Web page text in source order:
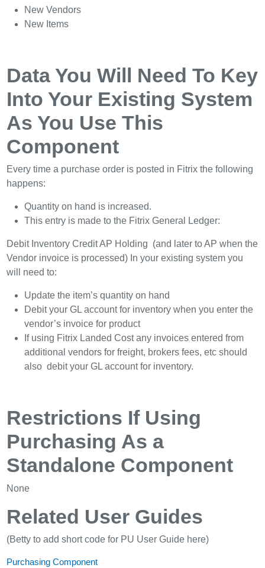
New Vendors
New Items
Data You Will Need To Key
Into Your Existing System
As You Use This
Component
Every time a purchase order is posted in Fitrix the following
happens:
Quantity on hand is increased.
This entry is made to the Fitrix General Ledger:
Debit Inventory Credit AP Holding (and later to AP when the
Vendor invoice is processed) In your existing system you
will need to:
Update the item’s quantity on hand
Debit your GL account for inventory when you enter the
vendor’s invoice for product
If using Fitrix Landed Cost any invoices entered from
additional vendors for freight, brokers fees, etc should
also debit your GL account for inventory.
Restrictions If Using
Purchasing As a
Standalone Component
None
Related User Guides
(Betty to add short code for PU User Guide here)
Purchasing Component